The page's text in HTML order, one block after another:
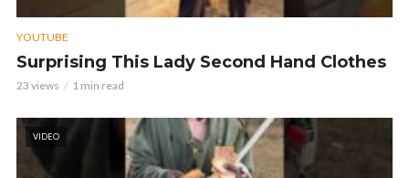
YOUTUBE
Surprising This Lady Second Hand Clothes
23 views 1 min read
VIDEO